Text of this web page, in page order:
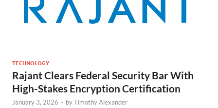
TECHNOLOGY
Rajant Clears Federal Security Bar With
High-Stakes Encryption Certification
January 3, 2026 - byTimothy Alexander